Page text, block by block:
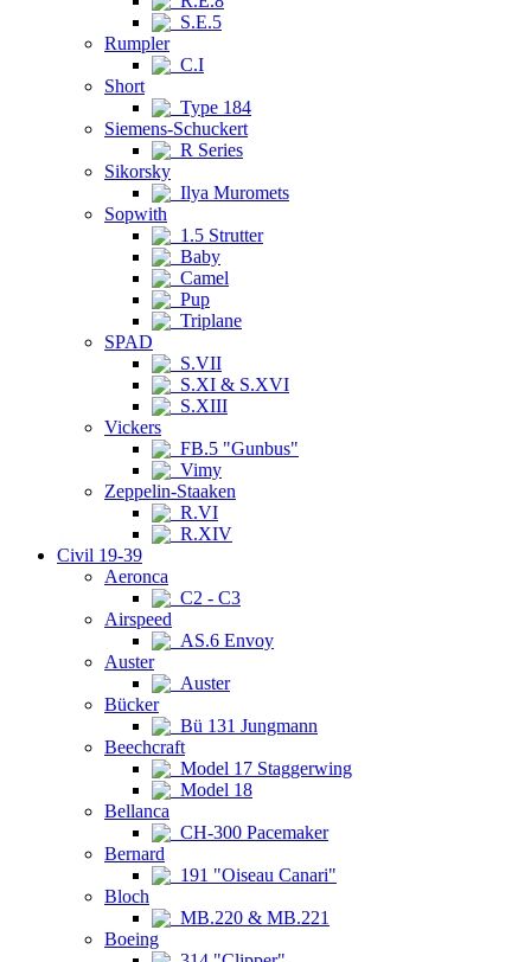
S.E.5
Rumpler
C.I
Short
Type 184
Siemens-Schuckert
R Series
Sikorsky
Ilya Muromets
Sopwith
1.5 Strutter
Baby
Camel
Pup
Triplane
SPAD
S.VII
S.XI & S.XVI
S.XIII
Vickers
FB.5 "Gunbus"
Vimy
Zeppelin-Staaken
R.VI
R.XIV
Civil 19-39
Aeronca
C2 - C3
Airspeed
AS.6 Envoy
Auster
Auster
Bücker
Bü 131 Jungmann
Beechcraft
Model 17 Staggerwing
Model 18
Bellanca
CH-300 Pacemaker
Bernard
191 "Oiseau Canari"
Bloch
MB.220 & MB.221
Boeing